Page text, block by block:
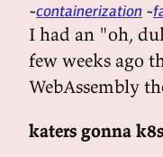
containerization
I had an "oh,
few weeks ago
WebAssembly
katers gonna k8s